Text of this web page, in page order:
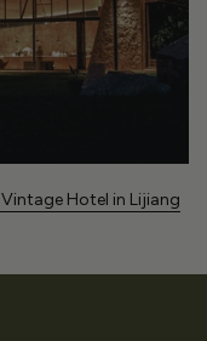
Hotel in Lijiang